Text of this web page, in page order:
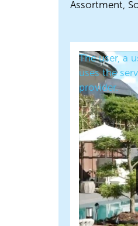
Assortment,
The user, a
uses the
provider.